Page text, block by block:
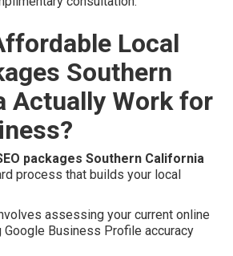
Local
Southern
Actually Work for
packages Southern California
process that builds your local
assessing your current online
Google Business Profile accuracy